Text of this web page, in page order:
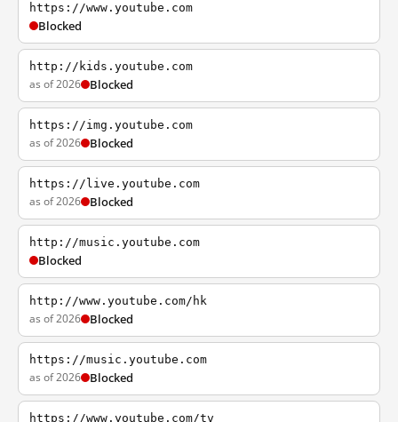
https://www.youtube.com
Blocked
http://kids.youtube.com
as of 2026 Blocked
https://img.youtube.com
as of 2026 Blocked
https://live.youtube.com
as of 2026 Blocked
http://music.youtube.com
Blocked
http://www.youtube.com/hk
as of 2026 Blocked
https://music.youtube.com
as of 2026 Blocked
https://www.youtube.com/tv